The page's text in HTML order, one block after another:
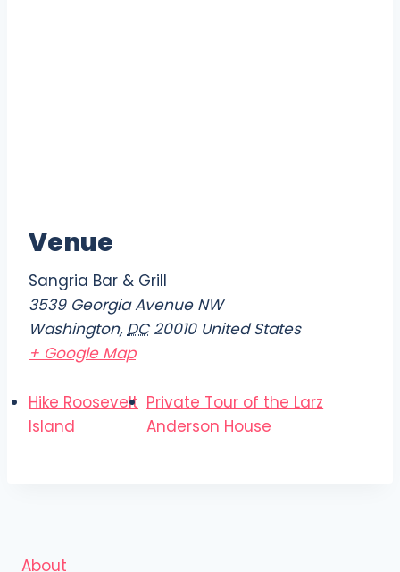
Venue
Sangria Bar & Grill
3539 Georgia Avenue NW
Washington, DC 20010 United States
+ Google Map
Hike Roosevelt
Island
Private Tour of the Larz
Anderson House
About